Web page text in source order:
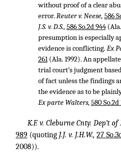
without proof of a clear
error.Reuter v. Neese, 586
J.S. v. D.S., 586 So.2d 944
presumption is especially
evidence is conflicting.Ex
261(Ala. 1992). An
trial court’s judgment
of fact unless the findings
the evidence as to be
Ex parte Walters, 580 So.2d
K.F. v. Cleburne Cnty. Dep’t
989 (quoting J.J. v. J.H.W., 27
2008)).